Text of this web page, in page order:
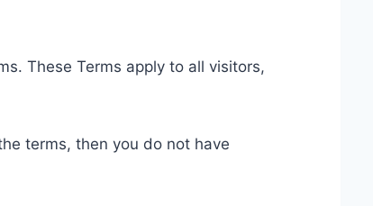
These Terms apply to all visitors,
terms, then you do not have